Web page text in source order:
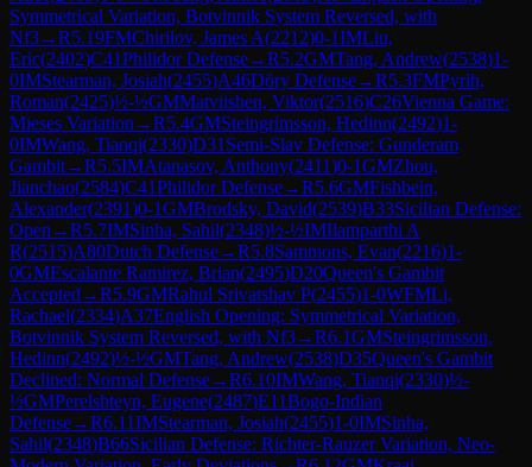
Symmetrical Variation, Botvinnik System Reversed, with
Nf3→R5.19FMChirilov, James A(2212)0-1IMLiu,
Eric(2402)C41Philidor Defense→R5.2GMTang, Andrew(2538)1-
0IMStearman, Josiah(2455)A46Döry Defense→R5.3FMPyrih,
Roman(2425)½-½GMMatviishen, Viktor(2516)C26Vienna Game:
Mieses Variation →R5.4GMSteingrimsson, Hedinn(2492)1-
0IMWang, Tianqi(2330)D31 Semi-Slav Defense: Gunderam
Gambit→R5.5IMAtanasov, Anthony(2411)0-1GMZhou,
Jianchao(2584)C41Philidor Defense→R5.6GMFishbein,
Alexander(2391)0-1GMBrodsky, David(2539)B33Sicilian Defense:
Open →R5.7IMSinha, Sahil(2348)½-½IMIlamparthi A
R(2515)A80Dutch Defense→R5.8Sammons, Evan(2216)1-
0GMEscalante Ramirez, Brian(2495)D20Queen's Gambit
Accepted →R5.9GMRahul Srivatshav P(2455)1-0WFMLi,
Rachael(2334)A37English Opening: Symmetrical Variation,
Botvinnik System Reversed, with Nf3→R6.1GMSteingrimsson,
Hedinn(2492)½-½GMTang, Andrew(2538)D35Queen's Gambit
Declined: Normal Defense→R6.10IMWang, Tianqi(2330)½-
½GMPerelshteyn, Eugene(2487)E11Bogo-Indian
Defense→R6.11IMStearman, Josiah(2455)1-0IMSinha,
Sahil(2348)B66Sicilian Defense: Richter-Rauzer Variation, Neo-